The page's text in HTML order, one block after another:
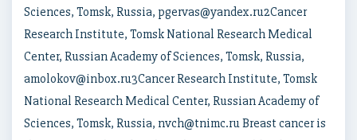
Sciences, Tomsk, Russia, pgervas@yandex.ru2Cancer
Research Institute, Tomsk National Research Medical
Center, Russian Academy of Sciences, Tomsk, Russia,
amolokov@inbox.ru3Cancer Research Institute, Tomsk
National Research Medical Center, Russian Academy of
Sciences, Tomsk, Russia, nvch@tnimc.ru Breast cancer is